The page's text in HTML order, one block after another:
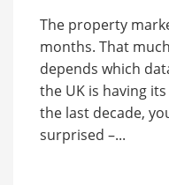
The property
months. That
depends which
the UK is having
the last decade,
surprised –...